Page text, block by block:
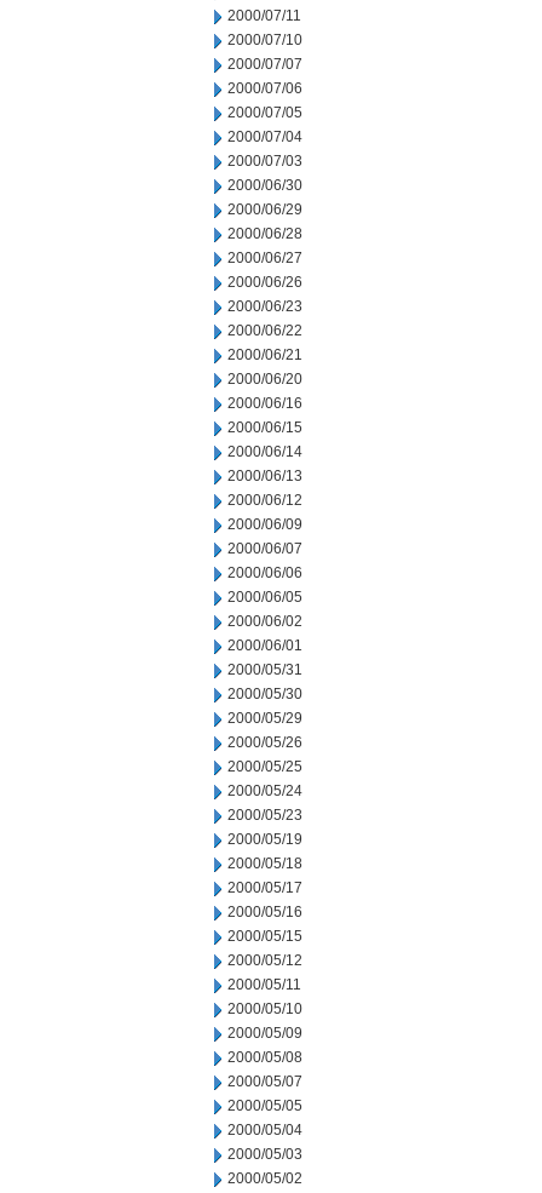
2000/07/11
2000/07/10
2000/07/07
2000/07/06
2000/07/05
2000/07/04
2000/07/03
2000/06/30
2000/06/29
2000/06/28
2000/06/27
2000/06/26
2000/06/23
2000/06/22
2000/06/21
2000/06/20
2000/06/16
2000/06/15
2000/06/14
2000/06/13
2000/06/12
2000/06/09
2000/06/07
2000/06/06
2000/06/05
2000/06/02
2000/06/01
2000/05/31
2000/05/30
2000/05/29
2000/05/26
2000/05/25
2000/05/24
2000/05/23
2000/05/19
2000/05/18
2000/05/17
2000/05/16
2000/05/15
2000/05/12
2000/05/11
2000/05/10
2000/05/09
2000/05/08
2000/05/07
2000/05/05
2000/05/04
2000/05/03
2000/05/02